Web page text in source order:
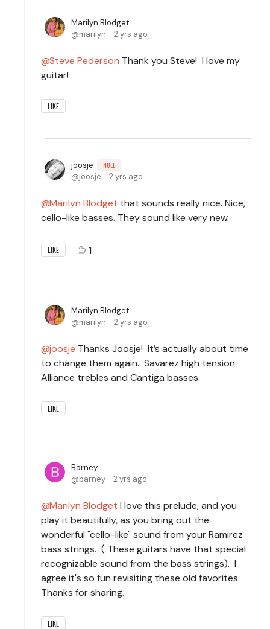
Marilyn Blodget
marilyn
2 yrs ago
Steve Pederson Thank you Steve! I love my
guitar!
LIKE
joosje NULL
joosje 2 yrs ago
Marilyn Blodget that sounds really nice. Nice,
cello-like basses. They sound like very new.
LIKE 1
Marilyn Blodget
marilyn
2 yrs ago
joosje Thanks Joosje! It’s actually about time
to change them again. Savarez high tension
Alliance trebles and Cantiga basses.
LIKE
Barney
barney
2 yrs ago
Marilyn Blodget I love this prelude, and you
play it beautifully, as you bring out the
wonderful "cello-like" sound from your Ramirez
bass strings. ( These guitars have that special
recognizable sound from the bass strings). I
agree it's so fun revisiting these old favorites.
Thanks for sharing.
LIKE